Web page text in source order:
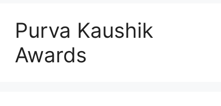
Purva Kaushik
Awards